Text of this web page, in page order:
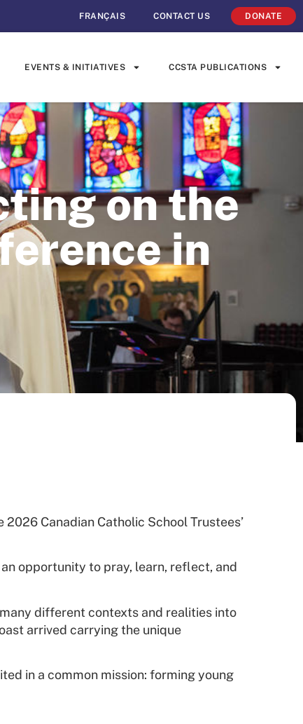
FRANÇAIS CONTACT US DONATE
EVENTS & INITIATIVES CCSTA PUBLICATIONS
on the
in
Canadian Catholic School Trustees’
opportunity to pray, learn, reflect, and
different contexts and realities into
arrived carrying the unique
in a common mission: forming young